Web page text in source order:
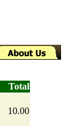
Total
10.00